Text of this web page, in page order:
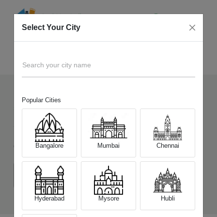
57+ Devices Picked by us
Sell OldSamsung Galaxy F16 5G
Choose a Variant
(4 GB/128 GB) (6 GB/128 GB) (8 GB/128 GB)
Select Your City
Search your city name
Popular Cities
Bangalore Mumbai Chennai
Hyderabad Mysore Hubli